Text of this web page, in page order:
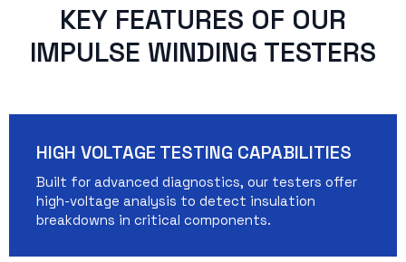
KEY FEATURES OF OUR
IMPULSE WINDING TESTERS
HIGH VOLTAGE TESTING CAPABILITIES
Built for advanced diagnostics, our testers offer
high-voltage analysis to detect insulation
breakdowns in critical components.